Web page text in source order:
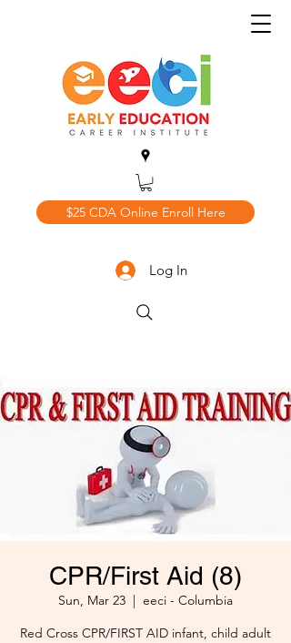
$25 CDA Online Enroll Here
Log In
CPR/First Aid (8)
Sun, Mar 23
  |
eeci - Columbia
Red Cross CPR/FIRST AID infant, child adult